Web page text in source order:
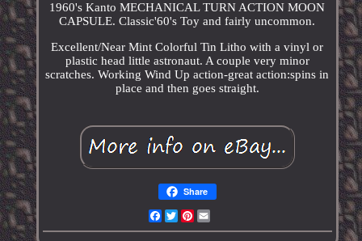
1960's Kanto MECHANICAL TURN ACTION MOON
CAPSULE. Classic'60's Toy and fairly uncommon.
Excellent/Near Mint Colorful Tin Litho with a vinyl or
plastic head little astronaut. A couple very minor
scratches. Working Wind Up action-great action:spins in
place and then goes straight.
Share
Facebook
TwitterPinterest